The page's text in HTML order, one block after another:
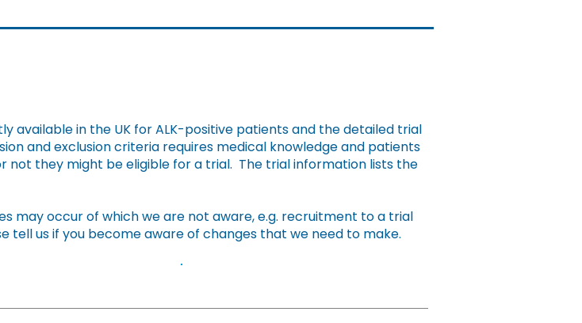
available in the UK for ALK-positive patients and the detailed trial
and exclusion criteria requires medical knowledge and patients
not they might be eligible for a trial. The trial information lists the
may occur of which we are not aware, e.g. recruitment to a trial
tell us if you become aware of changes that we need to make.